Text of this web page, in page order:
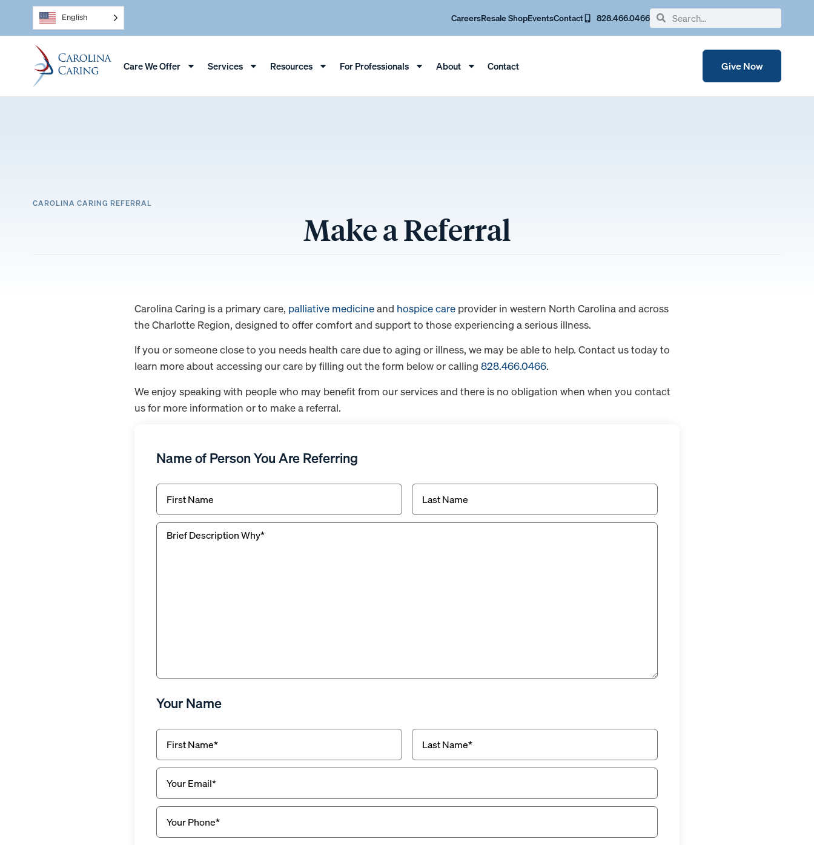
English CareersResale ShopEventsContact 828.466.0466
Care We Offer Services Resources For Professionals About Contact Give Now
CAROLINA CARING REFERRAL
Make a Referral
Carolina Caring is a primary care, palliative medicineand hospice care provider in western North Carolina and across
the Charlotte Region, designed to offer comfort and support to those experiencing a serious illness.
If you or someone close to you needs health care due to aging or illness, we may be able to help. Contact us today to
learn more about accessing our care by filling out the form below or calling 828.466.0466.
We enjoy speaking with people who may benefit from our services and there is no obligation when when you contact
us for more information or to make a referral.
Name of Person You Are Referring
First
Name*
Last
Name*
Brief
Description
Your Name
First
Name(Required)
Last
Name(Required)
Email(Required)
Phone(Required)